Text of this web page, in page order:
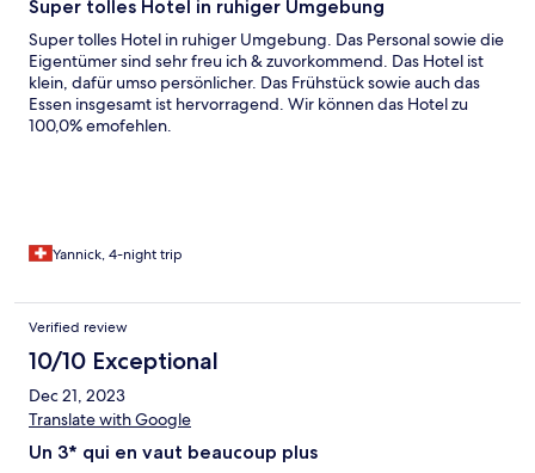
Super tolles Hotel in ruhiger Umgebung
Super tolles Hotel in ruhiger Umgebung. Das Personal sowie die
Eigentümer sind sehr freu ich & zuvorkommend. Das Hotel ist
klein, dafür umso persönlicher. Das Frühstück sowie auch das
Essen insgesamt ist hervorragend. Wir können das Hotel zu
100,0% emofehlen.
Yannick, 4-night trip
Verified review
10/10 Exceptional
Dec 21, 2023
Translate with Google
Un 3* qui en vaut beaucoup plus